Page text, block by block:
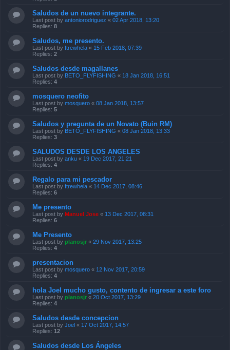
Saludos de un nuevo integrante.
Last post by antoniorodriguez « 02 Apr 2018, 13:20
Replies: 8
Saludos, me presento.
Last post by ftrewhela « 15 Feb 2018, 07:39
Replies: 2
Saludos desde magallanes
Last post by BETO_FLYFISHING « 18 Jan 2018, 16:51
Replies: 4
mosquero neofito
Last post by mosquero « 08 Jan 2018, 13:57
Replies: 5
Saludos y pregunta de un Novato (Buin RM)
Last post by BETO_FLYFISHING « 08 Jan 2018, 13:33
Replies: 3
SALUDOS DESDE LOS ANGELES
Last post by anku « 19 Dec 2017, 21:21
Replies: 4
Regalo para mi pescador
Last post by ftrewhela « 14 Dec 2017, 08:46
Replies: 6
Me presento
Last post by Manuel Jose « 13 Dec 2017, 08:31
Replies: 6
Me Presento
Last post by planosjr « 29 Nov 2017, 13:25
Replies: 4
presentacion
Last post by mosquero « 12 Nov 2017, 20:59
Replies: 4
hola Joel mucho gusto, contento de ingresar a este foro
Last post by planosjr « 20 Oct 2017, 13:29
Replies: 4
Saludos desde concepcion
Last post by Joel « 17 Oct 2017, 14:57
Replies: 12
Saludos desde Los Ángeles